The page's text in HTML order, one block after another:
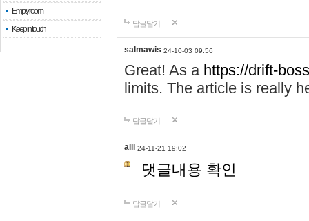
Empty room
Keep in touch
답글달기
salmawis 24-10-03 09:56
Great! As a https://drift-
limits. The article is really
답글달기
alll 24-11-21 19:02
댓글내용 확인
답글달기